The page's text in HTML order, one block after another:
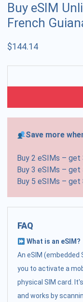
Buy eSIM
French
$144.14
Save more
Buy 2 eSIMs – get
Buy 3 eSIMs – get
Buy 5 eSIMs – get
FAQ
What is an eSIM?
An eSIM (embedded
you to activate a
physical SIM card.
and works by